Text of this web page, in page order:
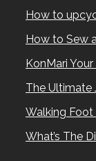
How to
How to Sew
KonMari
The Ultimate
Walking Foot
What’s The